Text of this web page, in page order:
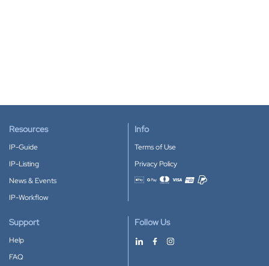
Resources
IP-Guide
IP-Listing
News & Events
IP-Workflow
Info
Terms of Use
Privacy Policy
Accepted payment methods
Support
Help
FAQ
Follow Us